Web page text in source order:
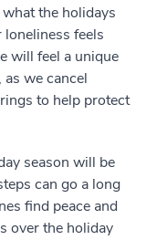
the holidays
feels
will feel a unique
we cancel
to help protect
season will be
can go a long
find peace and
over the holiday